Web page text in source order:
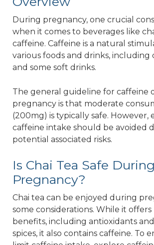
During pregnancy, one crucial
when it comes to beverages like
caffeine. Caffeine is a natural
various foods and drinks, including
and some soft drinks.
The general guideline for caffeine
pregnancy is that moderate
(200mg) is typically safe. However,
caffeine intake should be avoided
potential associated risks.
Is Chai Tea Safe During
Pregnancy?
Chai tea can be enjoyed during
some considerations. While it offers
benefits, including antioxidants
spices, it also contains caffeine. To